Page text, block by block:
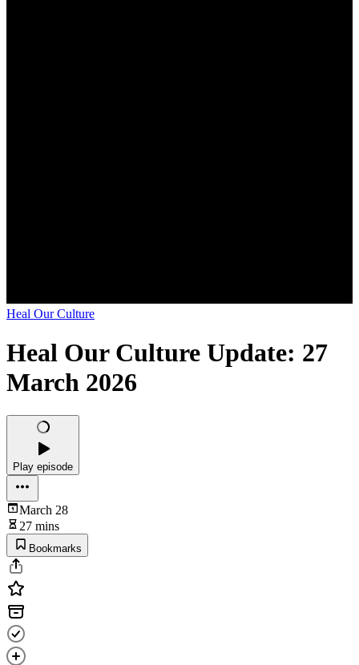
Heal Our Culture
Heal Our Culture Update: 27
March 2026
Play episode
March 28
27 mins
Bookmarks